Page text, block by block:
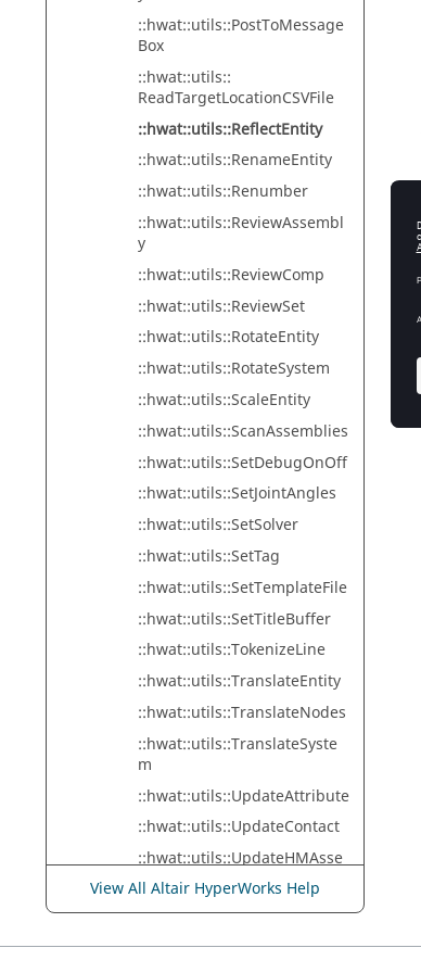
::hwat::utils::PostToMessage
Box
::hwat::utils::
ReadTargetLocationCSVFile
::hwat::utils::ReflectEntity
::hwat::utils::RenameEntity
::hwat::utils::Renumber
::hwat::utils::ReviewAssembl
y
::hwat::utils::ReviewComp
::hwat::utils::ReviewSet
::hwat::utils::RotateEntity
::hwat::utils::RotateSystem
::hwat::utils::ScaleEntity
::hwat::utils::ScanAssemblies
::hwat::utils::SetDebugOnOff
::hwat::utils::SetJointAngles
::hwat::utils::SetSolver
::hwat::utils::SetTag
::hwat::utils::SetTemplateFile
::hwat::utils::SetTitleBuffer
::hwat::utils::TokenizeLine
::hwat::utils::TranslateEntity
::hwat::utils::TranslateNodes
::hwat::utils::TranslateSyste
m
::hwat::utils::UpdateAttribute
::hwat::utils::UpdateContact
::hwat::utils::UpdateHMAsse
mbly
::hwat::utils::UpdateNodeSet
::hwat::utils::WriteDebugMes
View All Altair HyperWorks Help